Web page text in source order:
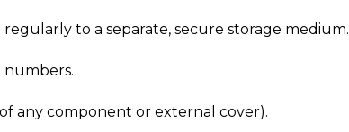
to a separate, secure storage medium.
numbers.
any component or external cover).